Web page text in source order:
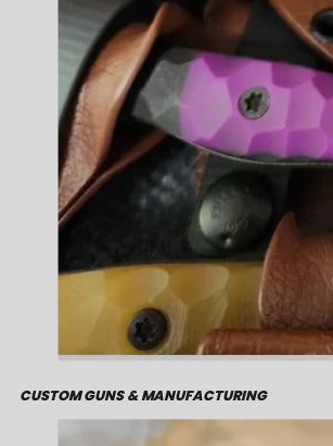
CUSTOM GUNS & MANUFACTURING